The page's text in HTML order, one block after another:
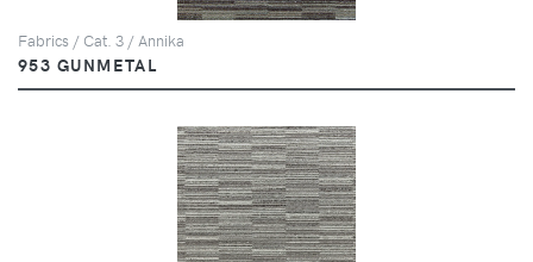
Fabrics / Cat. 3 / Annika
953 GUNMETAL